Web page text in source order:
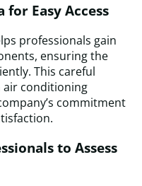
Easy Access
professionals gain
ensuring the
This careful
conditioning
commitment
to Assess